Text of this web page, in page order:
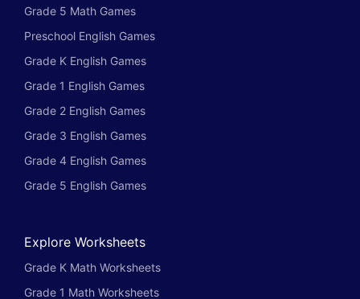
Grade 5 Math Games
Preschool English Games
Grade K English Games
Grade 1 English Games
Grade 2 English Games
Grade 3 English Games
Grade 4 English Games
Grade 5 English Games
Explore Worksheets
Grade K Math Worksheets
Grade 1 Math Worksheets